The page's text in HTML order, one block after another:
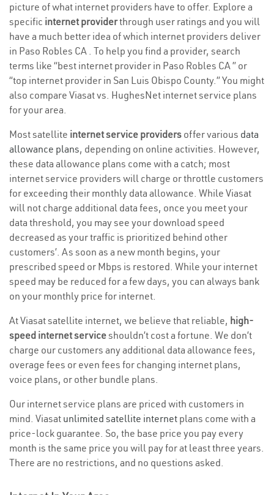
picture of what internet providers have to offer. Explore a
specific internet providerthrough user ratings and you will
have a much better idea of which internet providers deliver
in Paso Robles CA . To help you find a provider, search
terms like “best internet provider in Paso Robles CA ” or
“top internet provider in San Luis Obispo County.” You might
also compare Viasat vs. HughesNet internet service plans
for your area.
Most satellite internet service providers offer various data
allowance plans, depending on online activities. However,
these data allowance plans come with a catch; most
internet service providers will charge or throttle customers
for exceeding their monthly data allowance. While Viasat
will not charge additional data fees, once you meet your
data threshold, you may see your download speed
decreased as your traffic is prioritized behind other
customers’. As soon as a new month begins, your
prescribed speed or Mbps is restored. While your internet
speed may be reduced for a few days, you can always bank
on your monthly price for internet.
At Viasat satellite internet, we believe that reliable, high-
speed internet serviceshouldn’t cost a fortune. We don’t
charge our customers any additional data allowance fees,
overage fees or even fees for changing internet plans,
voice plans, or other bundle plans.
Our internet service plans are priced with customers in
mind. Viasat unlimited satellite internet plans come with a
price-lock guarantee. So, the base price you pay every
month is the same price you will pay for at least three years.
There are no restrictions, and no questions asked.